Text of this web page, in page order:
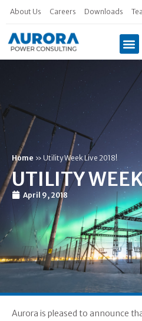
About Us Careers Downloads
Home » Utility Week Live 2018!
UTILITY
April 9, 2018
Aurora is pleased to announce